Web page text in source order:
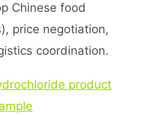
Chinese food
price negotiation,
coordination.
product